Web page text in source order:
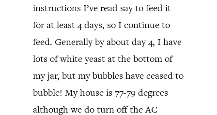
instructions I’ve read say to feed it
for at least 4 days, so I continue to
feed. Generally by about day 4, I have
lots of white yeast at the bottom of
my jar, but my bubbles have ceased to
bubble! My house is 77-79 degrees
although we do turn off the AC